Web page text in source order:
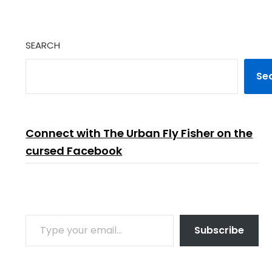
SEARCH
Connect with The Urban Fly Fisher on the
cursed Facebook
TYPE YOUR EMAIL…
Subscribe